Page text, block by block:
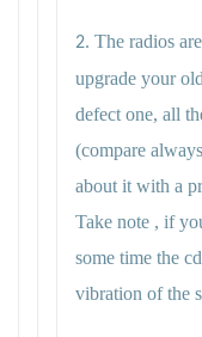
2. The radios
upgrade your
defect one, all
(compare
about it with a
Take note , if
some time the
vibration of the